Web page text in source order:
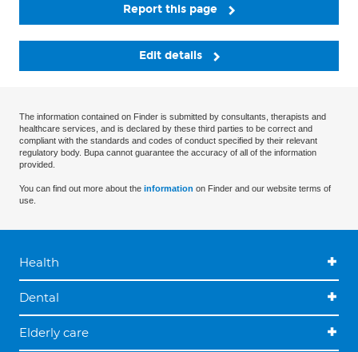
Report this page
Edit details
The information contained on Finder is submitted by consultants, therapists and
healthcare services, and is declared by these third parties to be correct and
compliant with the standards and codes of conduct specified by their relevant
regulatory body. Bupa cannot guarantee the accuracy of all of the information
provided.
You can find out more about the information on Finder and our website terms of
use.
Health
Dental
Elderly care